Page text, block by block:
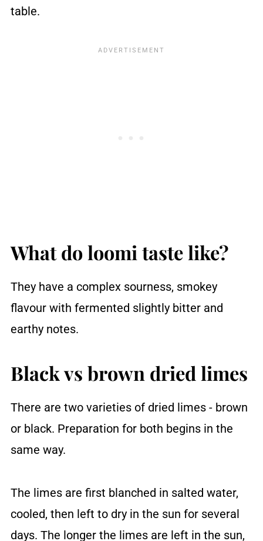
table.
What do loomi taste like?
They have a complex sourness, smokey
flavour with fermented slightly bitter and
earthy notes.
Black vs brown dried limes
There are two varieties of dried limes - brown
or black. Preparation for both begins in the
same way.
The limes are first blanched in salted water,
cooled, then left to dry in the sun for several
days. The longer the limes are left in the sun,